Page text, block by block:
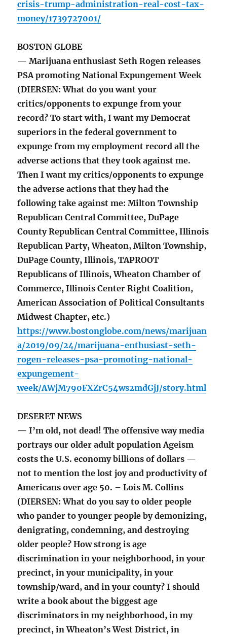
crisis-trump-administration-real-cost-tax-
money/1739727001/
BOSTON GLOBE
— Marijuana enthusiast Seth Rogen releases
PSA promoting National Expungement Week
(DIERSEN: What do you want your
critics/opponents to expunge from your
record? To start with, I want my Democrat
superiors in the federal government to
expunge from my employment record all the
adverse actions that they took against me.
Then I want my critics/opponents to expunge
the adverse actions that they had the
following take against me: Milton Township
Republican Central Committee, DuPage
County Republican Central Committee, Illinois
Republican Party, Wheaton, Milton Township,
DuPage County, Illinois, TAPROOT
Republicans of Illinois, Wheaton Chamber of
Commerce, Illinois Center Right Coalition,
American Association of Political Consultants
Midwest Chapter, etc.)
https://www.bostonglobe.com/news/marijuan
a/2019/09/24/marijuana-enthusiast-seth-
rogen-releases-psa-promoting-national-
expungement-
week/AWjM790FXZrC54ws2mdGjJ/story.html
DESERET NEWS
— I’m old, not dead! The offensive way media
portrays our older adult population Ageism
costs the U.S. economy billions of dollars —
not to mention the lost joy and productivity of
Americans over age 50. – Lois M. Collins
(DIERSEN: What do you say to older people
who pander to younger people by demonizing,
denigrating, condemning, and destroying
older people? How strong is age
discrimination in your neighborhood, in your
precinct, in your municipality, in your
township/ward, and in your county? I should
write a book about the biggest age
discriminators in my neighborhood, in my
precinct, in Wheaton’s West District, in